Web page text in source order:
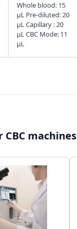
Whole blood: 15
µL Pre-diluted: 20
µL Capillary : 20
µL CBC Mode: 11
µL
4 USB + 1 LAN
50,000 results
with graphs
machines